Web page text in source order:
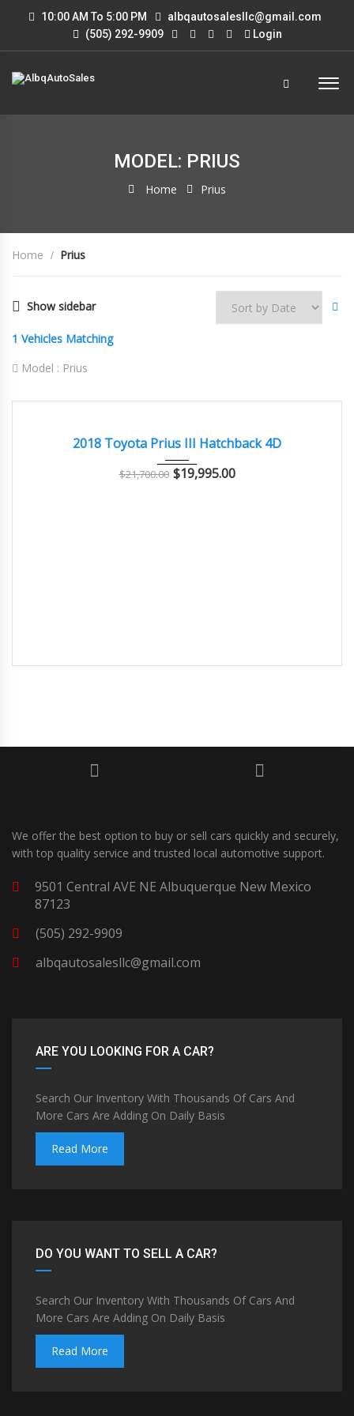
10:00 AM To 5:00 PM
albqautosalesllc@gmail.com
(505) 292-9909
Login
MODEL: PRIUS
Home Prius
Home Prius
Show sidebar
1 Vehicles Matching
Model : Prius
2018 Toyota Prius III Hatchback 4D
$21,700.00 $19,995.00
We offer the best option to buy or sell cars quickly and securely,
with top quality service and trusted local automotive support.
9501 Central AVE NE Albuquerque New Mexico
87123
(505) 292-9909
albqautosalesllc@gmail.com
ARE YOU LOOKING FOR A CAR?
Search Our Inventory With Thousands Of Cars And
More Cars Are Adding On Daily Basis
Read More
DO YOU WANT TO SELL A CAR?
Search Our Inventory With Thousands Of Cars And
More Cars Are Adding On Daily Basis
Read More